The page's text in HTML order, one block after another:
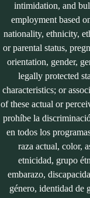
intimidation, and
employment based
nationality, ethnicity,
or parental status,
orientation, gender,
legally protected
characteristics; or
of these actual or
prohíbe la
en todos los
raza actual, color,
etnicidad, grupo
embarazo,
género, identidad de